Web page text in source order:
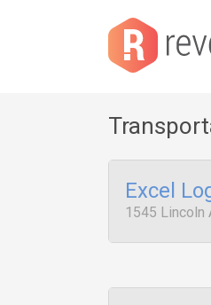
Excel
1545 Lincoln